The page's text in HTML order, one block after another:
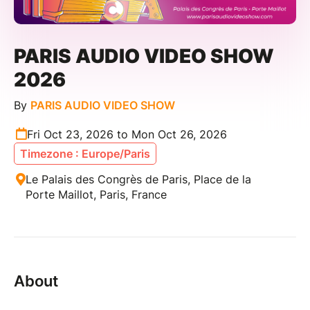
PARIS AUDIO VIDEO SHOW
2026
By PARIS AUDIO VIDEO SHOW
Fri Oct 23, 2026 to Mon Oct 26, 2026
Timezone : Europe/Paris
Le Palais des Congrès de Paris, Place de la
Porte Maillot, Paris, France
About